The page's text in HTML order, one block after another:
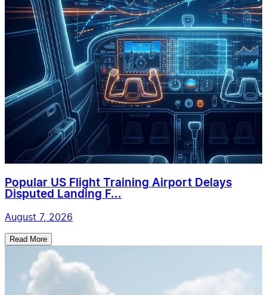
Popular US Flight Training Airport Delays
Disputed Landing F...
August 7, 2026
Read More